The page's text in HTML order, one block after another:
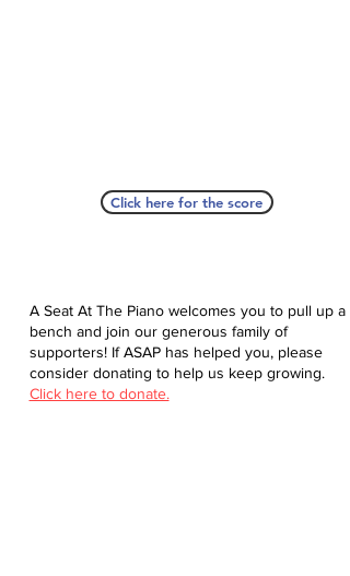
Click here for the score
A Seat At The Piano welcomes you to pull up a
bench and join our generous family of
supporters! If ASAP has helped you, please
consider donating to help us keep growing.
Click here to donate.